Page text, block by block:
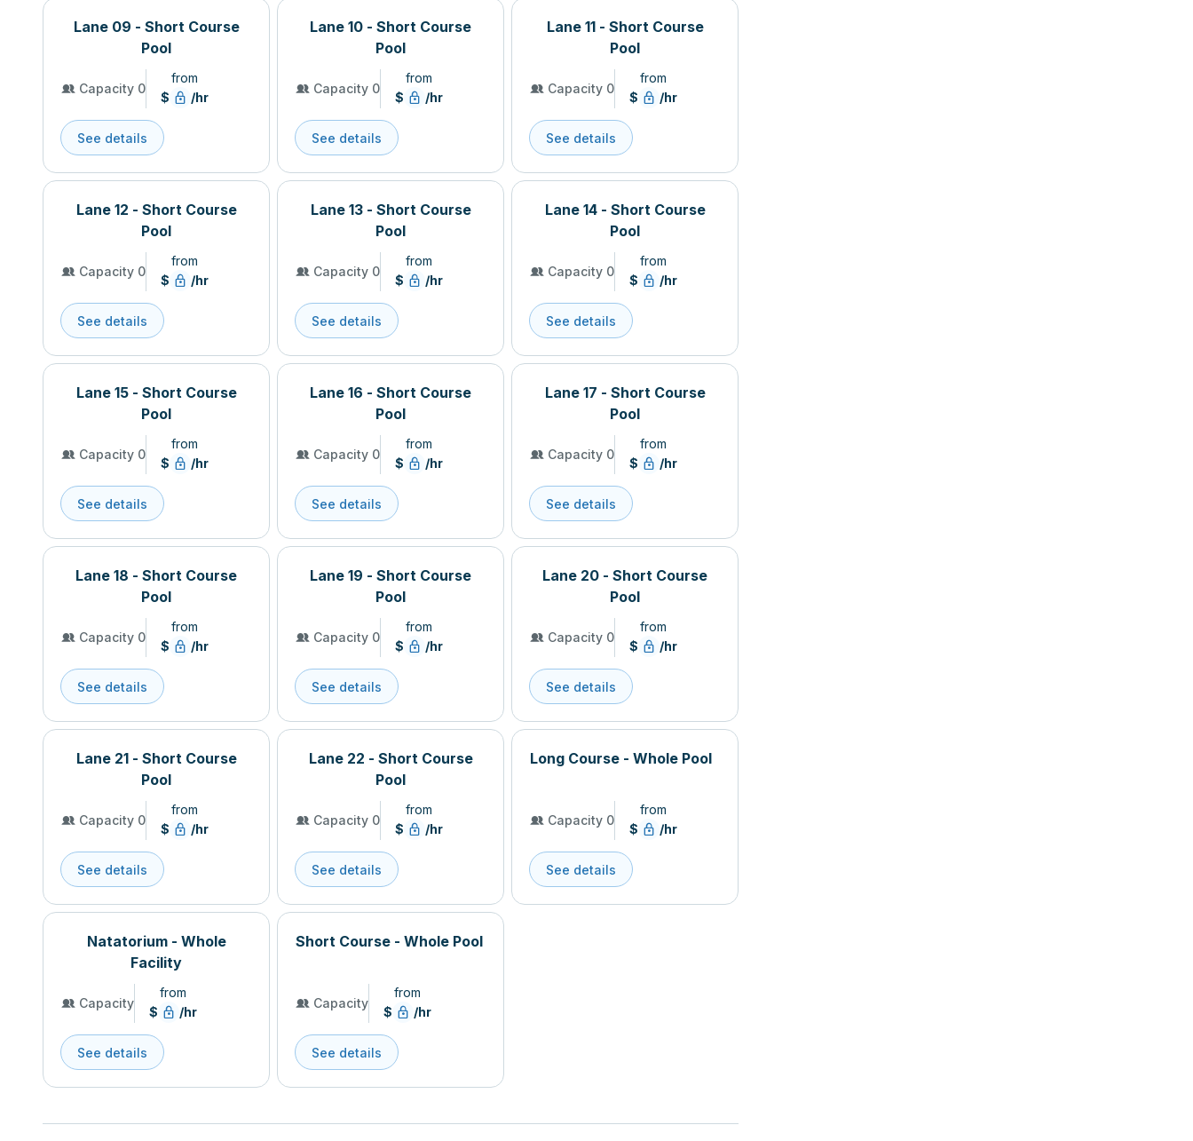
Lane 09 - Short Course
Pool
Capacity 0
from
$
/hr
See details
Lane 10 - Short Course
Pool
Capacity 0
from
$
/hr
See details
Lane 11 - Short Course
Pool
Capacity 0
from
$
/hr
See details
Lane 12 - Short Course
Pool
Capacity 0
from
$
/hr
See details
Lane 13 - Short Course
Pool
Capacity 0
from
$
/hr
See details
Lane 14 - Short Course
Pool
Capacity 0
from
$
/hr
See details
Lane 15 - Short Course
Pool
Capacity 0
from
$
/hr
See details
Lane 16 - Short Course
Pool
Capacity 0
from
$
/hr
See details
Lane 17 - Short Course
Pool
Capacity 0
from
$
/hr
See details
Lane 18 - Short Course
Pool
Capacity 0
from
$
/hr
See details
Lane 19 - Short Course
Pool
Capacity 0
from
$
/hr
See details
Lane 20 - Short Course
Pool
Capacity 0
from
$
/hr
See details
Lane 21 - Short Course
Pool
Capacity 0
from
$
/hr
See details
Lane 22 - Short Course
Pool
Capacity 0
from
$
/hr
See details
Long Course - Whole Pool
Capacity 0
from
$
/hr
See details
Natatorium - Whole
Facility
Capacity
from
$
/hr
See details
Short Course - Whole Pool
Capacity
from
$
/hr
See details